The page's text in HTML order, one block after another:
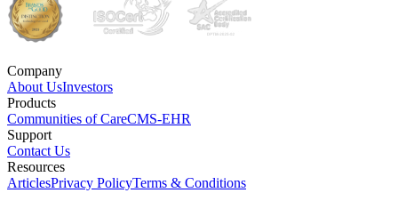
Company
About UsInvestors
Products
Communities of CareCMS-EHR
Support
Contact Us
Resources
ArticlesPrivacy PolicyTerms & Conditions